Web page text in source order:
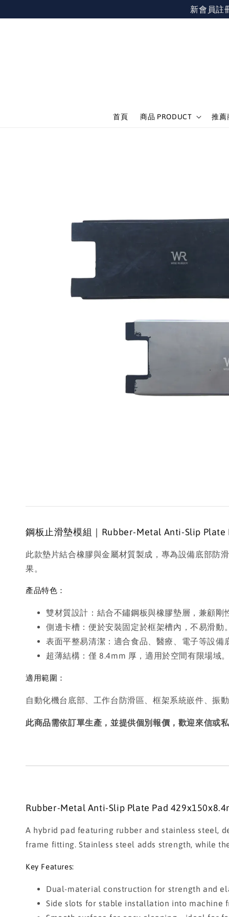
新會員註
首頁 商品 PRODUCT 推薦
鋼板止滑墊模組｜Rubber-Metal Anti-Slip
此款墊片結合橡膠與金屬材質製成，專為設備底部防
果。
產品特色：
雙材質設計：結合不鏽鋼板與橡膠墊層，兼顧剛
側邊卡槽：便於安裝固定於框架槽內，不易滑動
表面平整易清潔：適合食品、醫療、電子等設備
超薄結構：僅 8.4mm 厚，適用於空間有限場域
適用範圍：
自動化機台底部、工作台防滑區、框架系統嵌件、振
此商品需依訂單生產，並提供個別報價，歡迎來信或
Rubber-Metal Anti-Slip Plate Pad
A hybrid pad featuring rubber and stainless steel,
frame fitting. Stainless steel adds strength, while
Key Features:
Dual-material construction for strength and
Side slots for stable installation into machine